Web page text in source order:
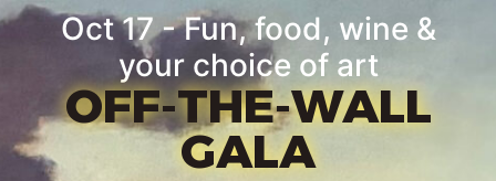
Oct 17 - Fun, food, wine &
your choice of art
OFF-THE-WALL
GALA